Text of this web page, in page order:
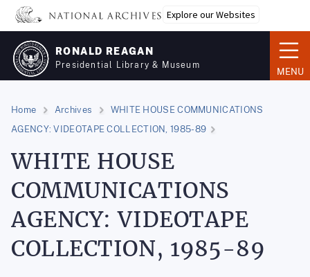
Skip
main
content
Explore our Websites
RONALD REAGAN
Presidential Library & Museum
MENU
Home Archives
WHITE HOUSE COMMUNICATIONS
AGENCY: VIDEOTAPE COLLECTION, 1985-89
WHITE HOUSE
COMMUNICATIONS
AGENCY: VIDEOTAPE
COLLECTION, 1985-89